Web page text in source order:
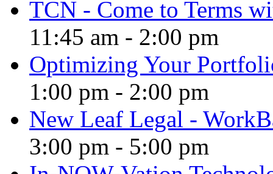
TCN - Come to Terms
11:45 am - 2:00 pm
Optimizing Your
1:00 pm - 2:00 pm
New Leaf Legal -
3:00 pm - 5:00 pm